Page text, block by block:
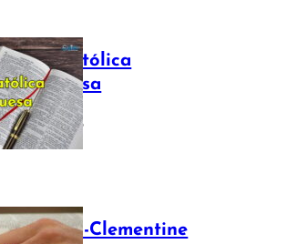
Bíblia Católica
Portuguesa
July 16, 2025
The Sixto-Clementine